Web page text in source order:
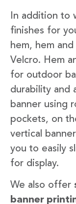
In addition to
finishes for
hem, hem
Velcro. Hem
for outdoor
durability and
banner using
pockets, on
vertical
you to easily
for display.
We also offer
banner